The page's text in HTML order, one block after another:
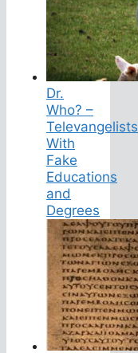
Dr.
Who? –
Televangelists
With
Fake
Educations
and
Degrees